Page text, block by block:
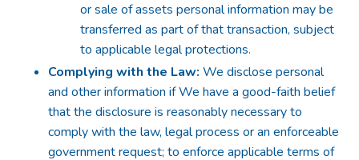
or sale of assets personal information may be
transferred as part of that transaction, subject
to applicable legal protections.
Complying with the Law: We disclose personal
and other information if We have a good-faith belief
that the disclosure is reasonably necessary to
comply with the law, legal process or an enforceable
government request; to enforce applicable terms of